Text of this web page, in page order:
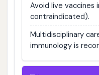
Avoid live vaccines
contraindicated).
Multidisciplinary
immunology is